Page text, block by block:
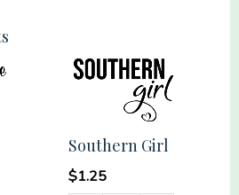
Southern Girl
$1.25